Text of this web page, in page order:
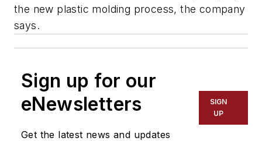
the new plastic molding process, the company
says.
Sign up for our
eNewsletters
Get the latest news and updates
SIGN
UP